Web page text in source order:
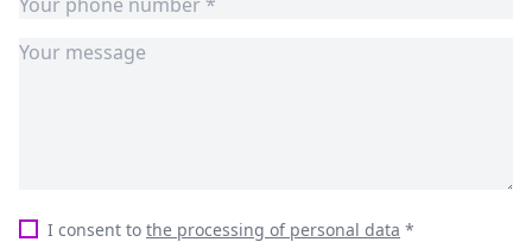
I consent to the processing of personal data *